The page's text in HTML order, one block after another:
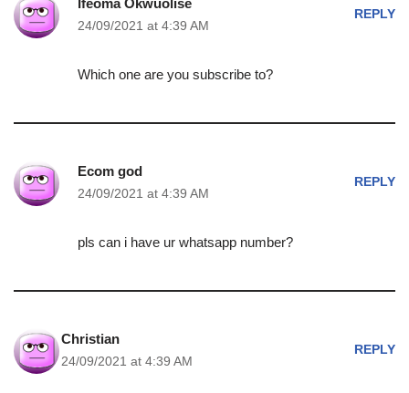
24/09/2021 at 4:39 AM
REPLY
Which one are you subscribe to?
Ecom god
24/09/2021 at 4:39 AM
REPLY
pls can i have ur whatsapp number?
Christian
24/09/2021 at 4:39 AM
REPLY